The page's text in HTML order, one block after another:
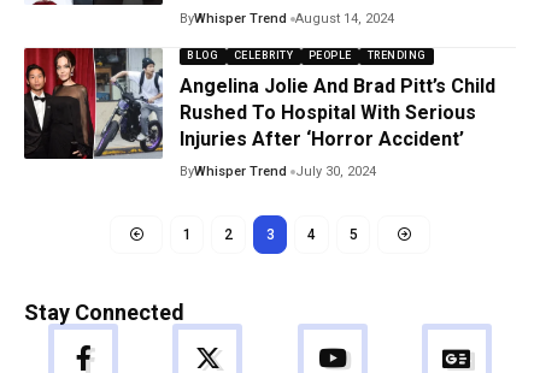
ByWhisper Trend August 14, 2024
BLOG CELEBRITY PEOPLE TRENDING
Angelina Jolie And Brad Pitt’s Child
Rushed To Hospital With Serious
Injuries After ‘Horror Accident’
ByWhisper Trend July 30, 2024
1 2 3 4 5
Stay Connected